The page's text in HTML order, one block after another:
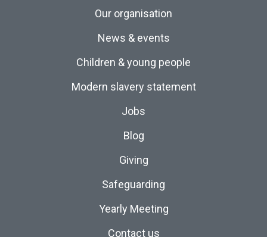
Our organisation
News & events
Children & young people
Modern slavery statement
Jobs
Blog
Giving
Safeguarding
Yearly Meeting
Contact us